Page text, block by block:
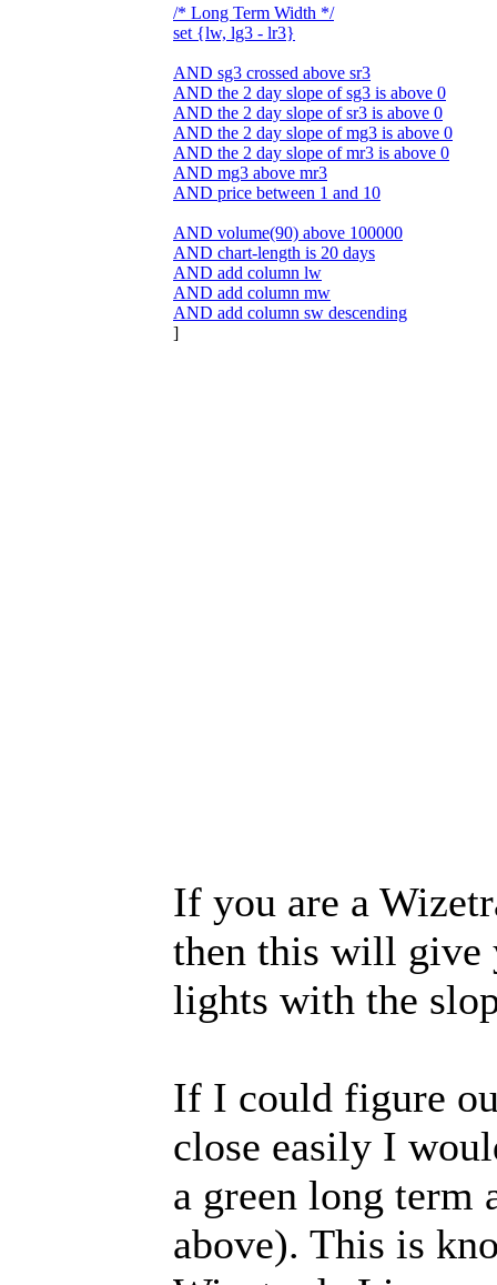
/* Long Term Width */
set {lw, lg3 - lr3}
AND sg3 crossed above sr3
AND the 2 day slope of sg3 is above 0
AND the 2 day slope of sr3 is above 0
AND the 2 day slope of mg3 is above 0
AND the 2 day slope of mr3 is above 0
AND mg3 above mr3
AND price between 1 and 10
AND volume(90) above 100000
AND chart-length is 20 days
AND add column lw
AND add column mw
AND add column sw descending
]
If you are a
then this will give
lights with the
If I could figure
close easily I
a green long term
above). This is